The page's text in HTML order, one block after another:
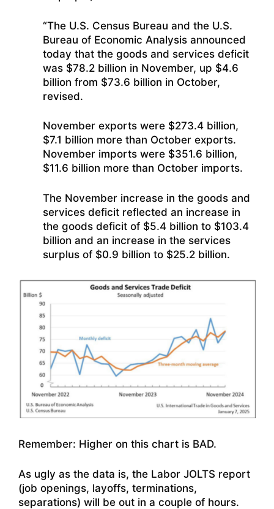
“The U.S. Census Bureau and the U.S.
Bureau of Economic Analysis announced
today that the goods and services deficit
was $78.2 billion in November, up $4.6
billion from $73.6 billion in October,
revised.
November exports were $273.4 billion,
$7.1 billion more than October exports.
November imports were $351.6 billion,
$11.6 billion more than October imports.
The November increase in the goods and
services deficit reflected an increase in
the goods deficit of $5.4 billion to $103.4
billion and an increase in the services
surplus of $0.9 billion to $25.2 billion.
Remember: Higher on this chart is BAD.
As ugly as the data is, the Labor JOLTS report
(job openings, layoffs, terminations,
separations) will be out in a couple of hours.